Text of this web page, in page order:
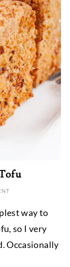
way to
so I very
Occasionally